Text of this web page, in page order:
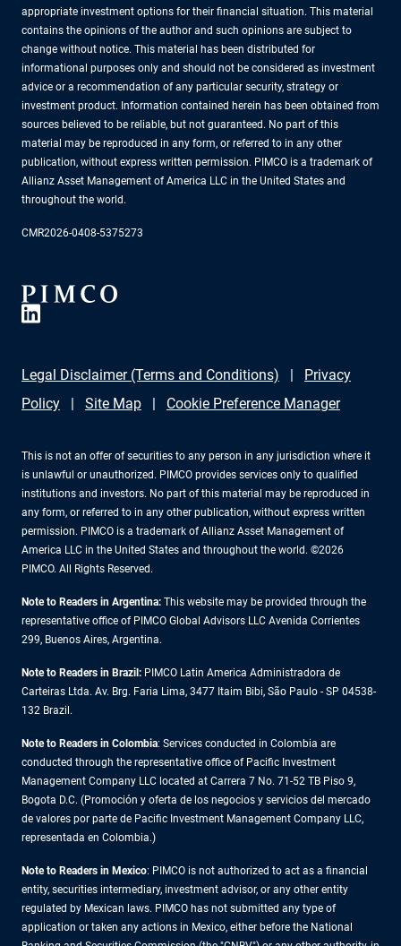
appropriate investment options for their financial situation. This material
contains the opinions of the author and such opinions are subject to
change without notice. This material has been distributed for
informational purposes only and should not be considered as investment
advice or a recommendation of any particular security, strategy or
investment product. Information contained herein has been obtained from
sources believed to be reliable, but not guaranteed. No part of this
material may be reproduced in any form, or referred to in any other
publication, without express written permission. PIMCO is a trademark of
Allianz Asset Management of America LLC in the United States and
throughout the world.
CMR2026-0408-5375273
Legal Disclaimer (Terms and Conditions)
Privacy
Policy
Site Map Cookie Preference Manager
This is not an offer of securities to any person in any jurisdiction where it
is unlawful or unauthorized. PIMCO provides services only to qualified
institutions and investors. No part of this material may be reproduced in
any form, or referred to in any other publication, without express written
permission. PIMCO is a trademark of Allianz Asset Management of
America LLC in the United States and throughout the world. ©2026
PIMCO. All Rights Reserved.
Note to Readers in Argentina: This website may be provided through the
representative office of PIMCO Global Advisors LLC Avenida Corrientes
299, Buenos Aires, Argentina.
Note to Readers in Brazil: PIMCO Latin America Administradora de
Carteiras Ltda. Av. Brg. Faria Lima, 3477 Itaim Bibi, São Paulo - SP 04538-
132 Brazil.
Note to Readers in Colombia: Services conducted in Colombia are
conducted through the representative office of Pacific Investment
Management Company LLC located at Carrera 7 No. 71-52 TB Piso 9,
Bogota D.C. (Promoción y oferta de los negocios y servicios del mercado
de valores por parte de Pacific Investment Management Company LLC,
representada en Colombia.)
Note to Readers in Mexico: PIMCO is not authorized to act as a financial
entity, securities intermediary, investment advisor, or any other entity
regulated by Mexican laws. PIMCO has not submitted any type of
application or taken any actions in Mexico, either before the National